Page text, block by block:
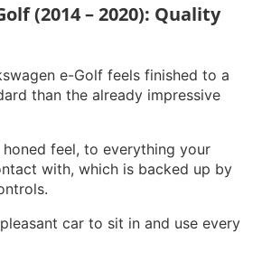
(2014 – 2020): Quality
e-Golf feels finished to a
than the already impressive
honed feel, to everything your
with, which is backed up by
car to sit in and use every